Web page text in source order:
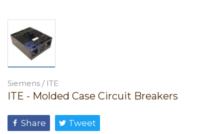
Siemens / ITE
ITE - Molded Case Circuit Breakers
Share Tweet